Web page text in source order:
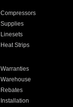
Compressors
Supplies
Linesets
Heat Strips
Warranties
Warehouse
Rebates
Installation